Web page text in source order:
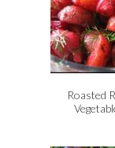
Roasted